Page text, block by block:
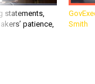
statements,
patience,
Smith